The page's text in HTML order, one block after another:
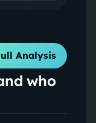
Analysis
who